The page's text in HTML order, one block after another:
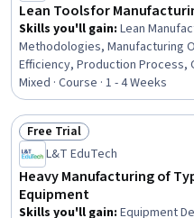
Lean Tools for
Skills you'll gain: Lean
Methodologies, Manufacturing
Efficiency, Production Process,
Process Mapping, Kanban
Management, Process
Process Improvement,
Analysis, Workflow
Improvement Process,
Management, Inventory Control
Mixed · Course · 1 - 4 Weeks
Status: Free Trial
Free Trial
L&T EduTech
Heavy Manufacturing of
Equipment
Skills you'll gain: Equipment